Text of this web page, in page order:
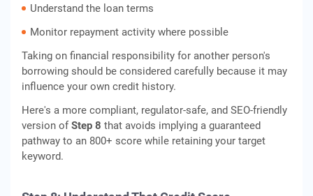
Understand the loan terms
Monitor repayment activity where possible
Taking on financial responsibility for another person's
borrowing should be considered carefully because it may
influence your own credit history.
Here's a more compliant, regulator-safe, and SEO-friendly
version ofStep 8 that avoids implying a guaranteed
pathway to an 800+ score while retaining your target
keyword.